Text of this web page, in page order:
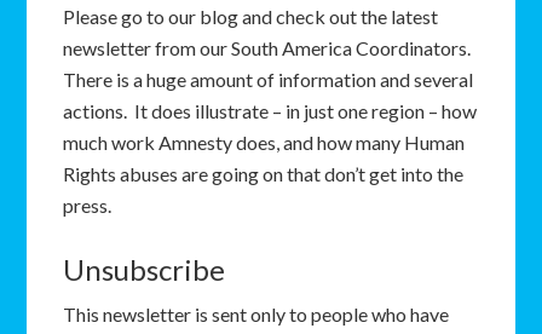
Please go to our blog and check out the latest
newsletter from our South America Coordinators.
There is a huge amount of information and several
actions. It does illustrate – in just one region – how
much work Amnesty does, and how many Human
Rights abuses are going on that don’t get into the
press.
Unsubscribe
This newsletter is sent only to people who have